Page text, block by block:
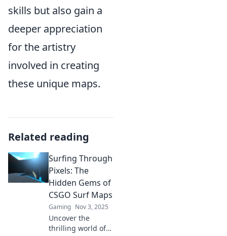
skills but also gain a
deeper appreciation
for the artistry
involved in creating
these unique maps.
Related reading
Surfing Through
Pixels: The
Hidden Gems of
CSGO Surf Maps
Gaming Nov 3, 2025
Uncover the
thrilling world of